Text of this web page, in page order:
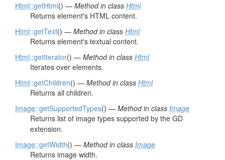
Html::getHtml() — Method in class Html
Returns element's HTML content.
Html::getText() — Method in class Html
Returns element's textual content.
Html::getIterator() — Method in class Html
Iterates over elements.
Html::getChildren() — Method in class Html
Returns all children.
Image::getSupportedTypes() — Method in class Image
Returns list of image types supported by the GD
extension.
Image::getWidth() — Method in class Image
Returns image width.